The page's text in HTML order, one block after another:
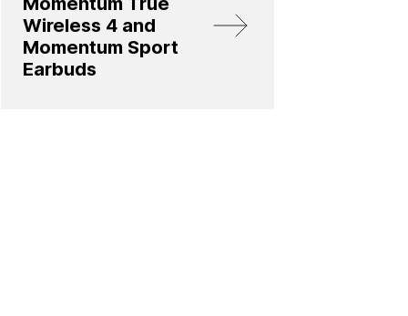
Wireless 4 and
Momentum Sport
Earbuds